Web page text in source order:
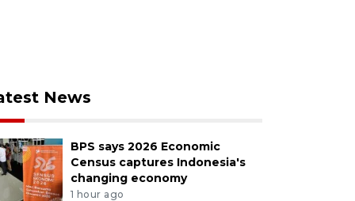
News
BPS says 2026 Economic
Census captures Indonesia's
changing economy
1 hour ago